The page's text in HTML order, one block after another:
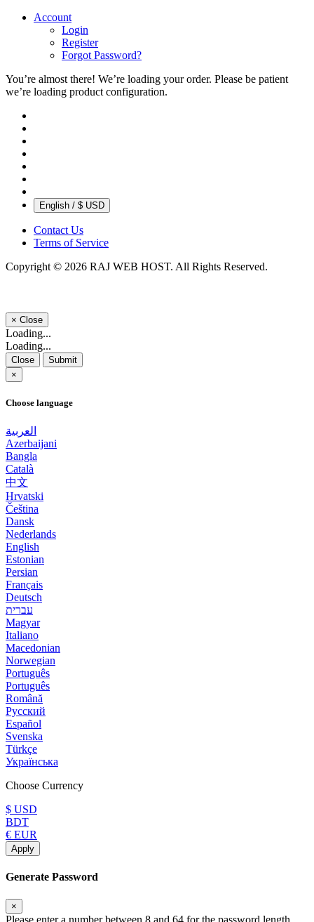
Account
Login
Register
Forgot Password?
You’re almost there! We’re loading your order. Please be patient
we’re loading product configuration.
English / $ USD
Contact Us
Terms of Service
Copyright © 2026 RAJ WEB HOST. All Rights Reserved.
× Close
Loading...
Loading...
Close
Submit
×
Choose language
العربية
Azerbaijani
Bangla
Català
中文
Hrvatski
Čeština
Dansk
Nederlands
English
Estonian
Persian
Français
Deutsch
עברית
Magyar
Italiano
Macedonian
Norwegian
Português
Português
Română
Русский
Español
Svenska
Türkçe
Українська
Choose Currency
$ USD
BDT
€ EUR
Apply
Generate Password
×
Please enter a number between 8 and 64 for the password length